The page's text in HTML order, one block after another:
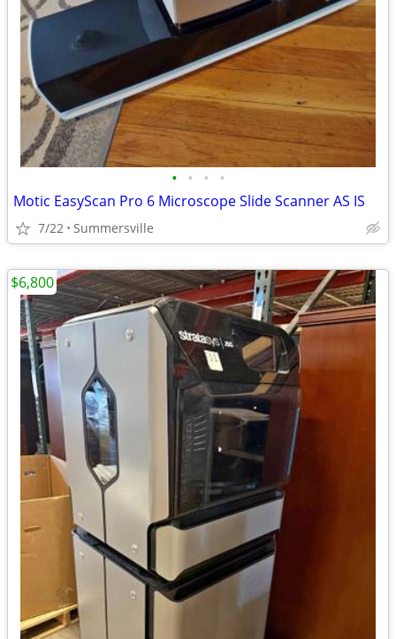
• • • •
Motic EasyScan Pro 6 Microscope Slide Scanner AS IS
7/22 Summersville
$6,800